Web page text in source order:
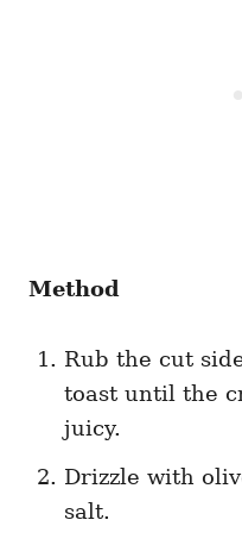
Method
Rub the cut
toast until the
juicy.
Drizzle with
salt.